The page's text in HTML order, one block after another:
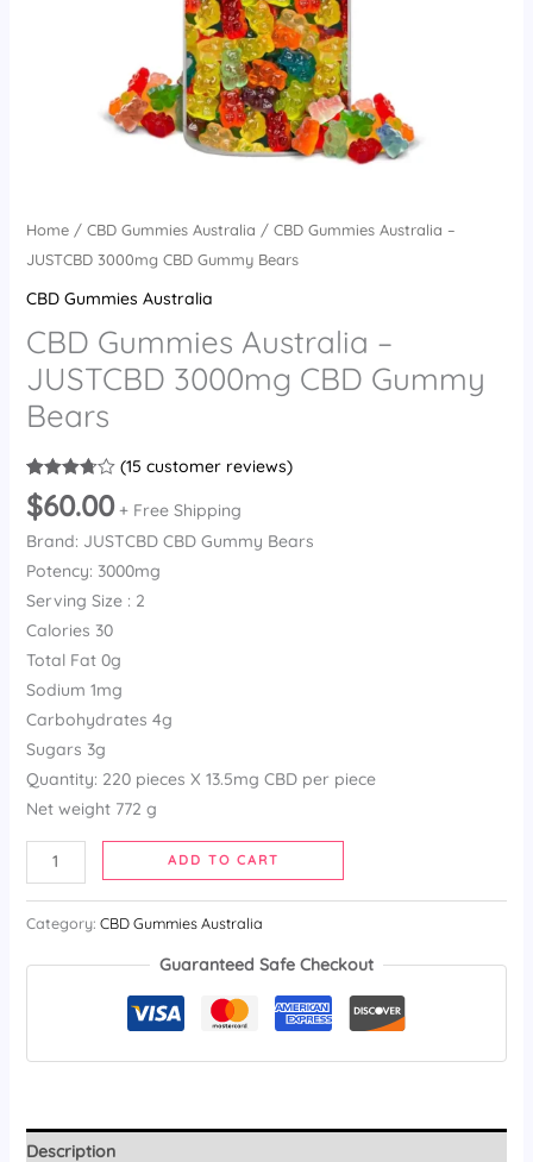
Home/ CBD Gummies Australia / CBD Gummies Australia –
JUSTCBD 3000mg CBD Gummy Bears
CBD Gummies Australia
CBD Gummies Australia –
JUSTCBD 3000mg CBD Gummy
Bears
Rated
3.73out
of 5
based
15
customer
ratings
(15 customer reviews)
$60.00 + Free Shipping
Brand: JUSTCBD CBD Gummy Bears
Potency: 3000mg
Serving Size : 2
Calories 30
Total Fat 0g
Sodium 1mg
Carbohydrates 4g
Sugars 3g
Quantity: 220 pieces X 13.5mg CBD per piece
Net weight 772 g
ADD TO CART
Category: CBD Gummies Australia
Guaranteed Safe Checkout
Description